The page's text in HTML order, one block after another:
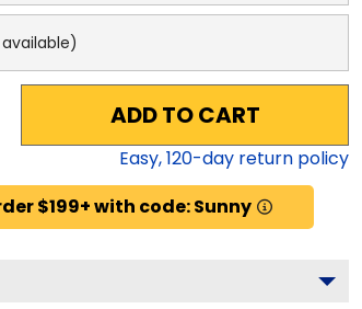
ADD TO CART
Easy,120-day return policy
$199+ with code: Sunny